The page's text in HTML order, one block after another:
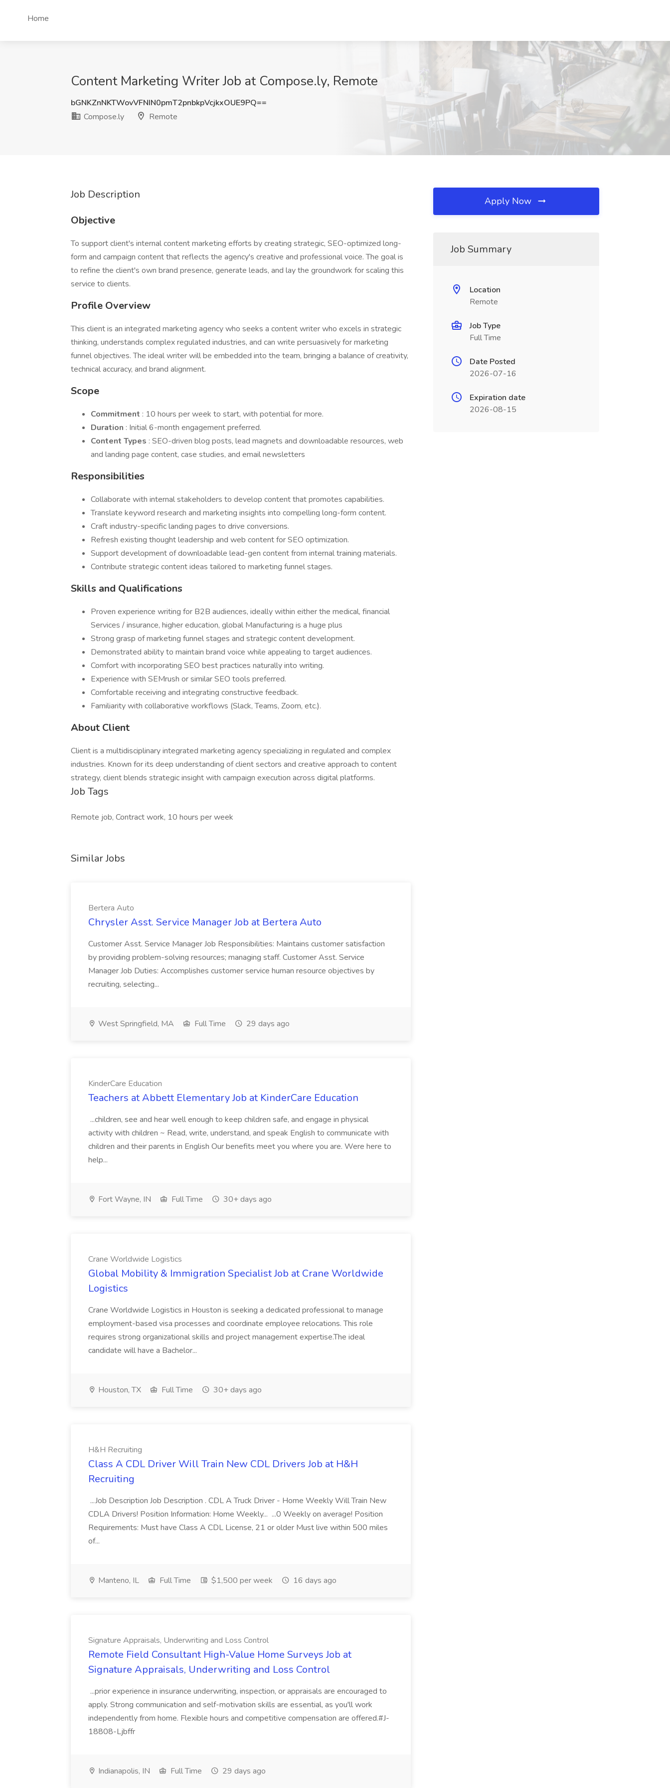
Home
Content Marketing Writer Job at Compose.ly, Remote
bGNKZnNKTWovVFNIN0pmT2pnbkpVcjkxOUE9PQ==
Compose.ly
Remote
Job Description
Objective
To support client's internal content marketing efforts by creating strategic, SEO-optimized long-
form and campaign content that reflects the agency's creative and professional voice. The goal is
to refine the client's own brand presence, generate leads, and lay the groundwork for scaling this
service to clients.
Profile Overview
This client is an integrated marketing agency who seeks a content writer who excels in strategic
thinking, understands complex regulated industries, and can write persuasively for marketing
funnel objectives. The ideal writer will be embedded into the team, bringing a balance of creativity,
technical accuracy, and brand alignment.
Scope
Commitment : 10 hours per week to start, with potential for more.
Duration : Initial 6-month engagement preferred.
Content Types : SEO-driven blog posts, lead magnets and downloadable resources, web
and landing page content, case studies, and email newsletters
Responsibilities
Collaborate with internal stakeholders to develop content that promotes capabilities.
Translate keyword research and marketing insights into compelling long-form content.
Craft industry-specific landing pages to drive conversions.
Refresh existing thought leadership and web content for SEO optimization.
Support development of downloadable lead-gen content from internal training materials.
Contribute strategic content ideas tailored to marketing funnel stages.
Skills and Qualifications
Proven experience writing for B2B audiences, ideally within either the medical, financial
Services / insurance, higher education, global Manufacturing is a huge plus
Strong grasp of marketing funnel stages and strategic content development.
Demonstrated ability to maintain brand voice while appealing to target audiences.
Comfort with incorporating SEO best practices naturally into writing.
Experience with SEMrush or similar SEO tools preferred.
Comfortable receiving and integrating constructive feedback.
Familiarity with collaborative workflows (Slack, Teams, Zoom, etc.).
About Client
Client is a multidisciplinary integrated marketing agency specializing in regulated and complex
industries. Known for its deep understanding of client sectors and creative approach to content
strategy, client blends strategic insight with campaign execution across digital platforms.
Job Tags
Remote job, Contract work, 10 hours per week
Similar Jobs
Bertera Auto
Chrysler Asst. Service Manager Job at Bertera Auto
Customer Asst. Service Manager Job Responsibilities: Maintains customer satisfaction
by providing problem-solving resources; managing staff. Customer Asst. Service
Manager Job Duties: Accomplishes customer service human resource objectives by
recruiting, selecting...
West Springfield, MA Full Time 29 days ago
KinderCare Education
Teachers at Abbett Elementary Job at KinderCare Education
...children, see and hear well enough to keep children safe, and engage in physical
activity with children ~ Read, write, understand, and speak English to communicate with
children and their parents in English Our benefits meet you where you are. Were here to
help...
Fort Wayne, IN Full Time 30+ days ago
Crane Worldwide Logistics
Global Mobility & Immigration Specialist Job at Crane Worldwide
Logistics
Crane Worldwide Logistics in Houston is seeking a dedicated professional to manage
employment-based visa processes and coordinate employee relocations. This role
requires strong organizational skills and project management expertise.The ideal
candidate will have a Bachelor...
Houston, TX Full Time 30+ days ago
H&H Recruiting
Class A CDL Driver Will Train New CDL Drivers Job at H&H
Recruiting
...Job Description Job Description . CDL A Truck Driver - Home Weekly Will Train New
CDLA Drivers! Position Information: Home Weekly... ...0 Weekly on average! Position
Requirements: Must have Class A CDL License, 21 or older Must live within 500 miles
of...
Manteno, IL Full Time $1,500 per week 16 days ago
Signature Appraisals, Underwriting and Loss Control
Remote Field Consultant High-Value Home Surveys Job at
Signature Appraisals, Underwriting and Loss Control
...prior experience in insurance underwriting, inspection, or appraisals are encouraged to
apply. Strong communication and self-motivation skills are essential, as you'll work
independently from home. Flexible hours and competitive compensation are offered.#J-
18808-Ljbffr
Indianapolis, IN Full Time 29 days ago
Apply Now
Job Summary
Location
Remote
Job Type
Full Time
Date Posted
2026-07-16
Expiration date
2026-08-15